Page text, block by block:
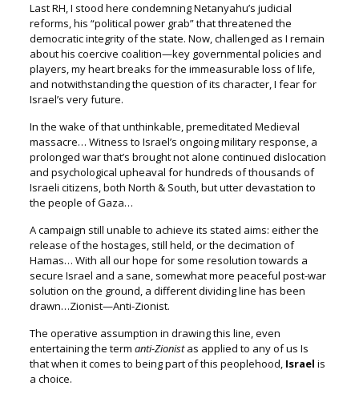
Last RH, I stood here condemning Netanyahu’s judicial
reforms,his “political power grab” that threatened the
democratic integrity of the state. Now, challenged as I remain
about his coercive coalition—key governmental policies and
players, my heart breaks for the immeasurable loss of life,
and notwithstanding the question of its character,I fear for
Israel’s very future.
In the wake of that unthinkable, premeditated Medieval
massacre… Witness to Israel’s ongoing military response, a
prolonged war that’s brought not alone continued dislocation
and psychological upheaval for hundreds of thousands of
Israeli citizens,both North & South, but utter devastation to
the people of Gaza…
A campaign still unable to achieve its stated aims: either the
release of the hostages, still held, or the decimation of
Hamas… With all our hope for some resolution towards a
secure Israel and a sane, somewhat more peaceful post-war
solution on the ground, a different dividing line has been
drawn…Zionist—Anti-Zionist.
The operative assumption in drawing this line, even
entertaining the term anti-Zionistas applied to any of us Is
that when it comes to being part of this peoplehood, Israel is
a choice.